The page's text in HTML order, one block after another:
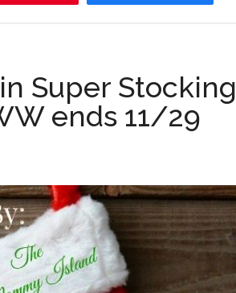
Super Stocking
ends 11/29